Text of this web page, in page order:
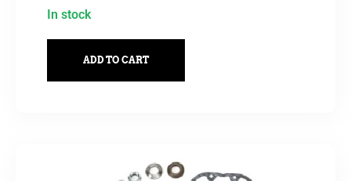
In stock
ADD TO CART